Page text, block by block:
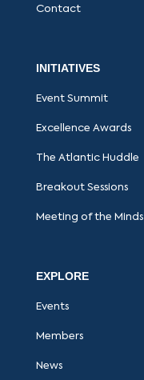
Contact
INITIATIVES
Event Summit
Excellence Awards
The Atlantic Huddle
Breakout Sessions
Meeting of the Minds
EXPLORE
Events
Members
News